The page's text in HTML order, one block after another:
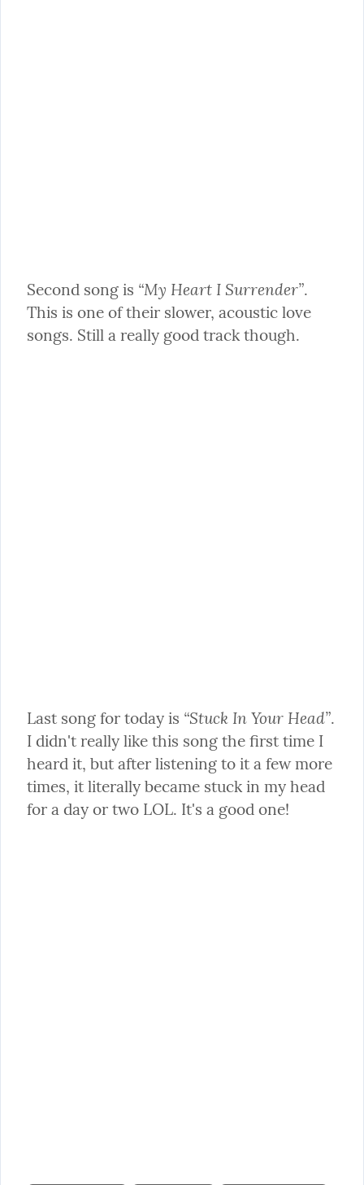
Second song is “My Heart I Surrender”.
This is one of their slower, acoustic love
songs. Still a really good track though.
Last song for today is “Stuck In Your Head”.
I didn't really like this song the first time I
heard it, but after listening to it a few more
times, it literally became stuck in my head
for a day or two LOL. It's a good one!